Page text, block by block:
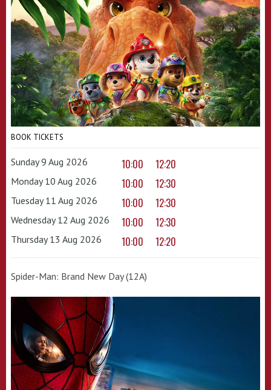
BOOK TICKETS
Sunday 9 Aug 2026 10:00 12:20
Monday 10 Aug 2026 10:00 12:30
Tuesday 11 Aug 2026 10:00 12:30
Wednesday 12 Aug 2026 10:00 12:30
Thursday 13 Aug 2026 10:00 12:20
Spider-Man: Brand New Day (12A)